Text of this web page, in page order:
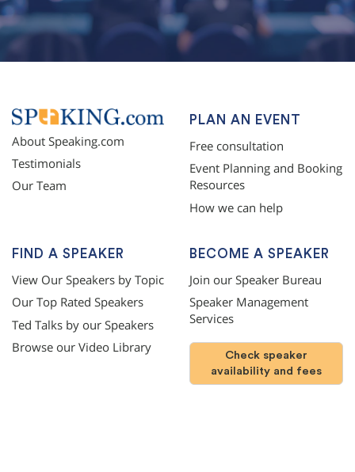
About Speaking.com
Testimonials
Our Team
PLAN AN EVENT
Free consultation
Event Planning and Booking
Resources
How we can help
FIND A SPEAKER
View Our Speakers by Topic
Our Top Rated Speakers
Ted Talks by our Speakers
Browse our Video Library
BECOME A SPEAKER
Join our Speaker Bureau
Speaker Management
Services
Check speaker
availability and fees